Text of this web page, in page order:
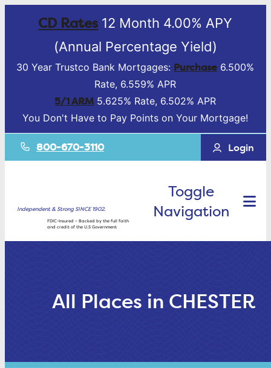
CD Rates12 Month 4.00% APY
(Annual Percentage Yield)
30 Year Trustco Bank Mortgages: Purchase 6.500%
Rate, 6.559% APR
5/1 ARM 5.625% Rate, 6.502% APR
You Don't Have to Pay Points on Your Mortgage!
800-670-3110 Login
Independent & Strong SINCE 1902.
FDIC-Insured – Backed by the full faith
and credit of the U.S Government
Toggle
Navigation
All Places in CHESTER